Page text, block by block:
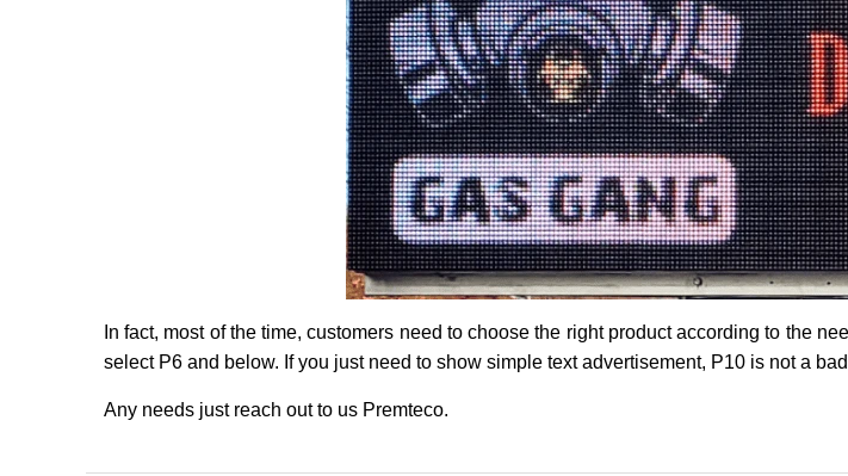
In fact, most of the time, customers need to choose the right product according to the
select P6 and below. If you just need to show simple text advertisement, P10 is not a
Any needs just reach out to us Premteco.